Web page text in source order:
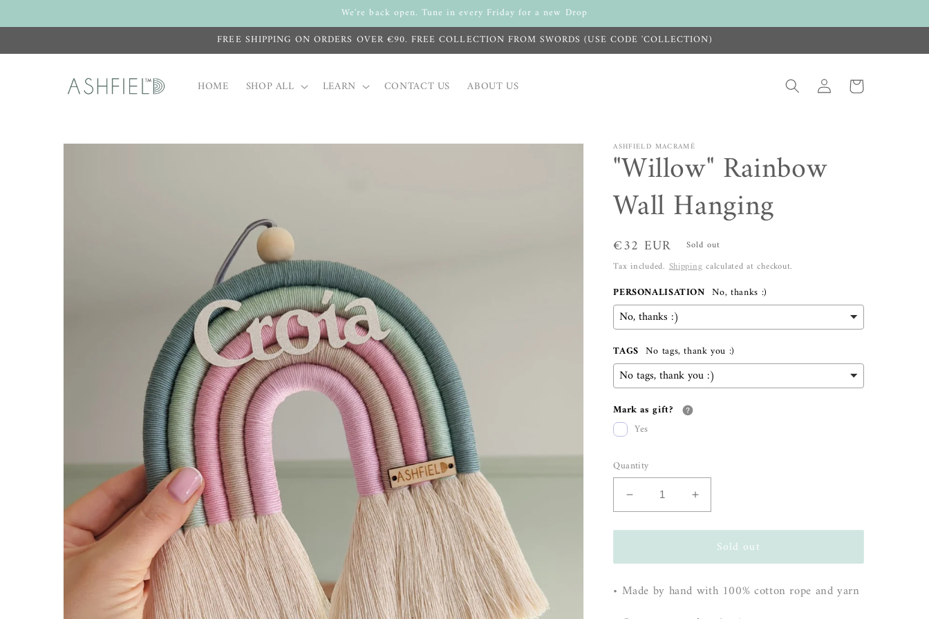
content
We're back open. Tune in every Friday for a new Drop
FREE SHIPPING ON ORDERS OVER €90. FREE COLLECTION FROM SWORDS (USE CODE 'COLLECTION)
HOME SHOP ALL LEARN CONTACT US ABOUT US
Log
in
Cart
Skip to ASHFIELD MACRAMÉ
"Willow" Rainbow
Wall Hanging
Regular
price
€32 EUR
Sold out
Tax included.Shippingcalculated at checkout.
PERSONALISATION No, thanks :)
TAGS No tags, thank you :)
Mark as gift?
Yes
Quantity
Decrease
quantity
for
&quot;Willow&quot;
Rainbow
Hanging
Increase
quantity
for
&quot;Willow&quot;
Rainbow
Hanging
Sold out
• Made by hand with 100% cotton rope and yarn